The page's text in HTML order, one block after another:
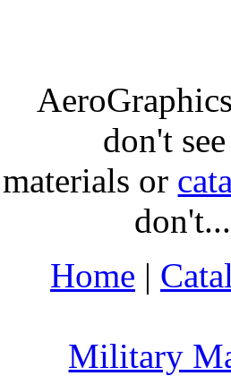
don't
materials or
Home |
Military